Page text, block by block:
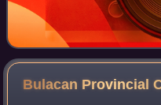
Bulacan Provincial